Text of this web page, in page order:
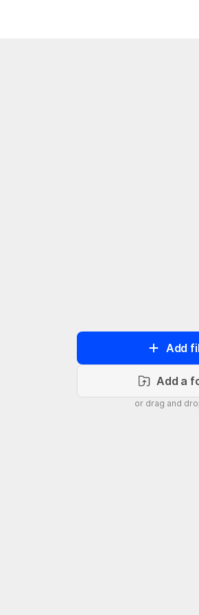
Add
Add a
or drag and